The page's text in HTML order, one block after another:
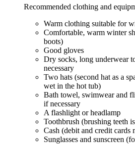
Recommended clothing and
Warm clothing suitable for
Comfortable, warm winter
boots)
Good gloves
Dry socks, long underwear
necessary
Two hats (second hat as a
wet in the hot tub)
Bath towel, swimwear and
if necessary
A flashlight or headlamp
Toothbrush (brushing teeth
Cash (debit and credit cards
Sunglasses and sunscreen